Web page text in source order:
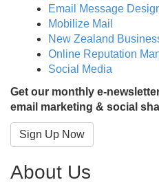
Email Message
Mobilize Mail
New Zealand
Online Reputation
Social Media
Get our monthly e-
email marketing & social
Sign Up Now
About Us